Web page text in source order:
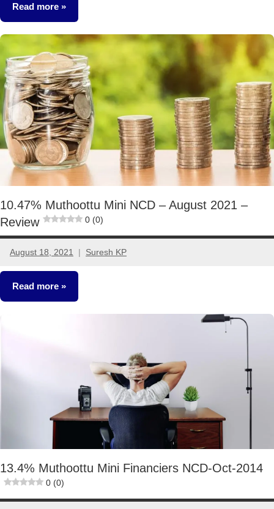
Read more
10.47% Muthoottu Mini NCD – August 2021 –
Review
0 (0)
August 18, 2021 Suresh KP
5
comments
Read more
13.4% Muthoottu Mini Financiers NCD-Oct-2014
0 (0)